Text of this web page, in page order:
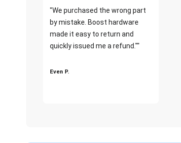
"We purchased the wrong part
by mistake. Boost hardware
made it easy to return and
quickly issued me a refund.""
Even P.